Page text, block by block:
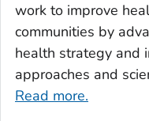
work to improve
communities by
health strategy and
approaches and
Read more.